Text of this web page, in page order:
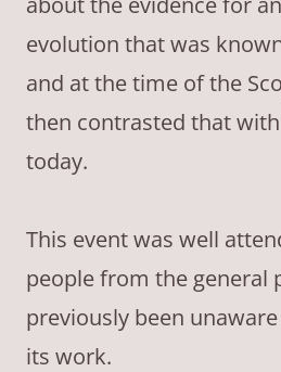
evolution that was
and at the time of the
then contrasted that with
today.
This event was well
people from the general
previously been unaware
its work.